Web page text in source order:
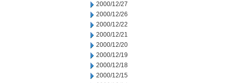
2000/12/27
2000/12/26
2000/12/22
2000/12/21
2000/12/20
2000/12/19
2000/12/18
2000/12/15